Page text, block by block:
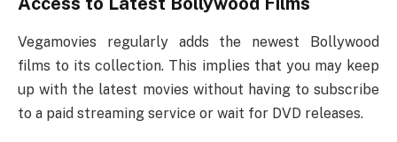
Vegamovies regularly adds the newest Bollywood
films to its collection. This implies that you may keep
up with the latest movies without having to subscribe
to a paid streaming service or wait for DVD releases.